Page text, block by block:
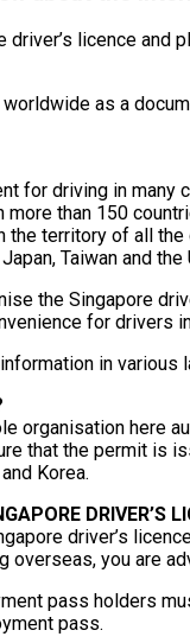
driver’s licence
as a
for driving in
than 150
the territory of all
Taiwan and
the Singapore
for drivers
in
organisation here
that the permit is
Korea.
DRIVER’S
driver’s
overseas, you are
pass holders
pass.